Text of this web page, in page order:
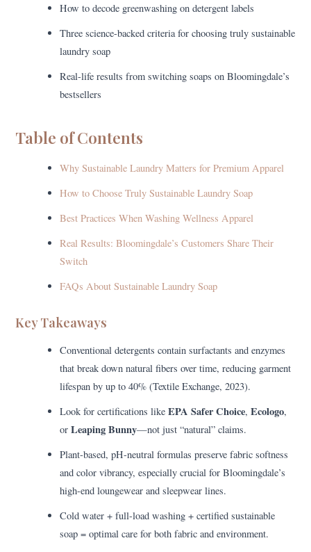
How to decode greenwashing on detergent labels
Three science-backed criteria for choosing truly sustainable
laundry soap
Real-life results from switching soaps on Bloomingdale’s
bestsellers
Table of Contents
Why Sustainable Laundry Matters for Premium Apparel
How to Choose Truly Sustainable Laundry Soap
Best Practices When Washing Wellness Apparel
Real Results: Bloomingdale’s Customers Share Their
Switch
FAQs About Sustainable Laundry Soap
Key Takeaways
Conventional detergents contain surfactants and enzymes
that break down natural fibers over time, reducing garment
lifespan by up to 40% (Textile Exchange, 2023).
Look for certifications likeEPA Safer Choice,Ecologo,
orLeaping Bunny—not just “natural” claims.
Plant-based, pH-neutral formulas preserve fabric softness
and color vibrancy, especially crucial for Bloomingdale’s
high-end loungewear and sleepwear lines.
Cold water + full-load washing + certified sustainable
soap = optimal care for both fabric and environment.